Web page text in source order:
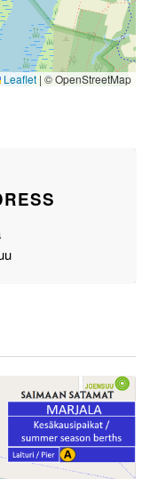
Leaflet |© OpenStreetMap